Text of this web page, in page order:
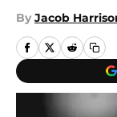
By Jacob